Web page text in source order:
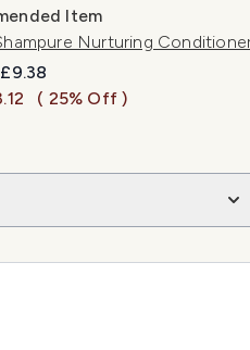
Item
Nurturing
Retail Price:
Current price:
£9.38
( 25% Off )